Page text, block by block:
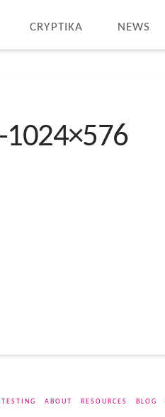
CRYPTIKA NEWS
1024×576
ABOUT RESOURCES BLOG